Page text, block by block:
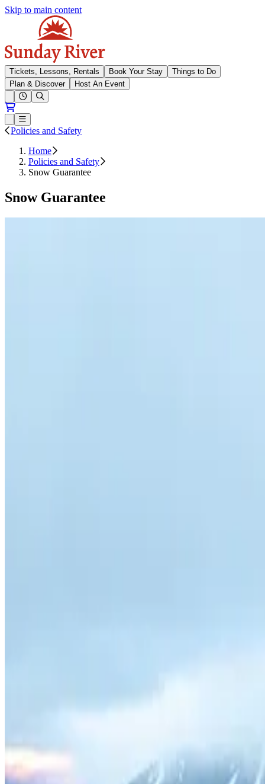
Skip to main content
Sunday River
Tickets, Lessons, Rentals Book Your Stay
Things to Do
Plan & Discover
Host An Event
Open conditions trails menu
Loading...
Loading...
Open or Close main menu
Policies and Safety
Home
Policies and Safety
Snow Guarantee
Snow Guarantee